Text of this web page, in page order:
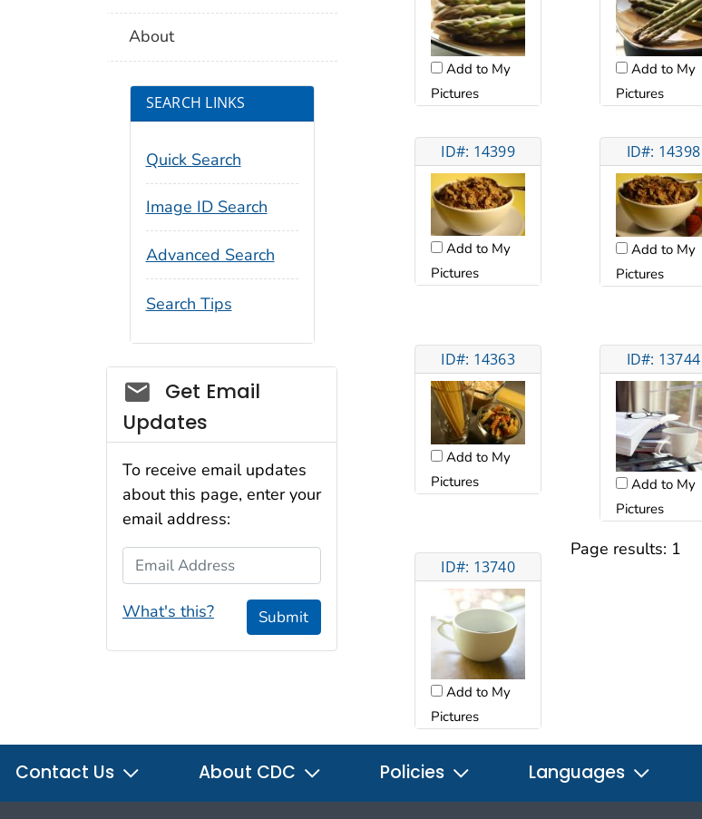
Add to My
Pictures
Add to My
Pictures
ID#: 14399
Add to My
Pictures
ID#: 14398
Add to My
Pictures
ID#: 14363
Add to My
Pictures
ID#: 13744
Add to My
Pictures
ID#: 13740
Add to My
Pictures
Page results: 1
About
SEARCH LINKS
Quick Search
Image ID Search
Advanced Search
Search Tips
Social_govd
Get Email
Updates
To receive email updates
about this page, enter your
email address:
Email Address
What's this? Submit
Contact Us About CDC Policies Languages